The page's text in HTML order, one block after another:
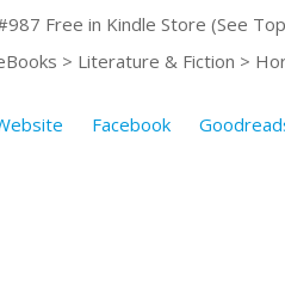
Free in Kindle Store (See
> Literature & Fiction >
Facebook